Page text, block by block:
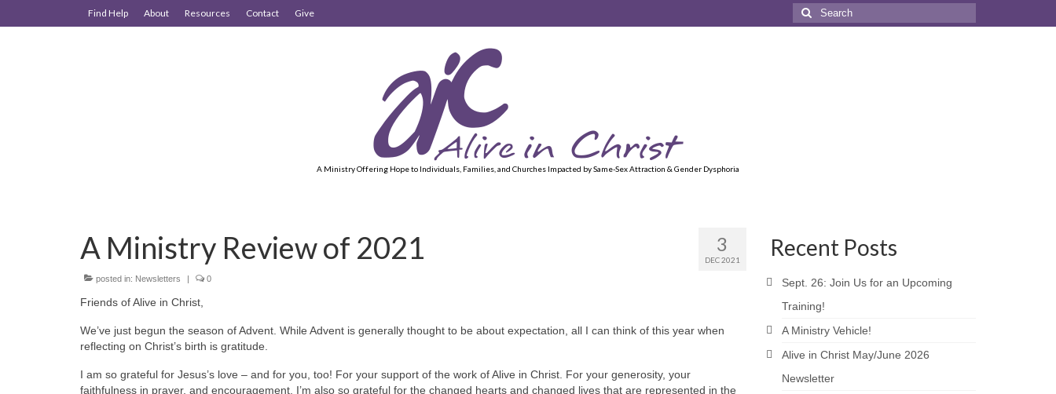
Find Help About Resources Contact Give
Search
for:
A Ministry Offering Hope to Individuals, Families, and Churches Impacted by Same-Sex Attraction & Gender Dysphoria
3
DEC 2021
A Ministry Review of 2021
posted in: Newsletters | 0
Friends of Alive in Christ,
We’ve just begun the season of Advent. While Advent is generally thought to be about expectation, all I can think of this year when
reflecting on Christ’s birth is gratitude.
I am so grateful for Jesus’s love – and for you, too! For your support of the work of Alive in Christ. For your generosity, your
faithfulness in prayer, and encouragement. I’m also so grateful for the changed hearts and changed lives that are represented in the
Recent Posts
Sept. 26: Join Us for an Upcoming
Training!
A Ministry Vehicle!
Alive in Christ May/June 2026
Newsletter